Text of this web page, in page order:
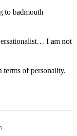
to badmouth
I am not
of personality.